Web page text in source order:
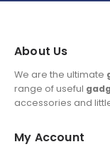
About Us
We are the ultimate
range of useful
accessories and
My Account